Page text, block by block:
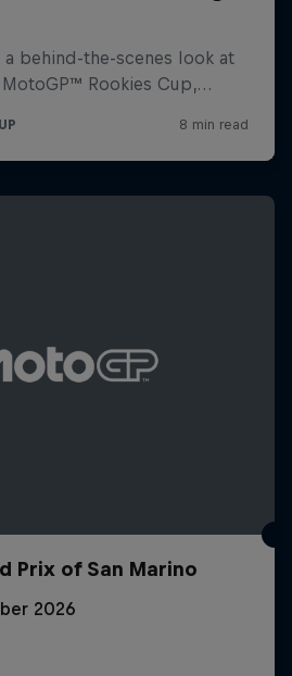
Prix of San Marino
2026